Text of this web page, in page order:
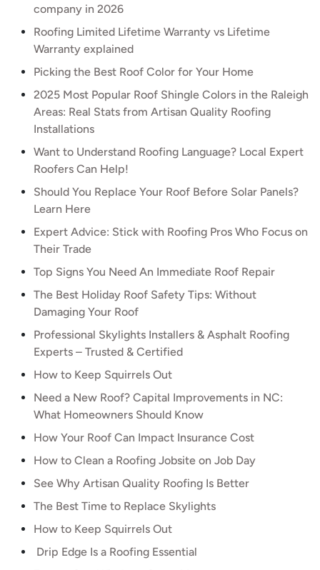
company in 2026
Roofing Limited Lifetime Warranty vs Lifetime
Warranty explained
Picking the Best Roof Color for Your Home
2025 Most Popular Roof Shingle Colors in the Raleigh
Areas: Real Stats from Artisan Quality Roofing
Installations
Want to Understand Roofing Language? Local Expert
Roofers Can Help!
Should You Replace Your Roof Before Solar Panels?
Learn Here
Expert Advice: Stick with Roofing Pros Who Focus on
Their Trade
Top Signs You Need An Immediate Roof Repair
The Best Holiday Roof Safety Tips: Without
Damaging Your Roof
Professional Skylights Installers & Asphalt Roofing
Experts – Trusted & Certified
How to Keep Squirrels Out
Need a New Roof? Capital Improvements in NC:
What Homeowners Should Know
How Your Roof Can Impact Insurance Cost
How to Clean a Roofing Jobsite on Job Day
See Why Artisan Quality Roofing Is Better
The Best Time to Replace Skylights
How to Keep Squirrels Out
Drip Edge Is a Roofing Essential